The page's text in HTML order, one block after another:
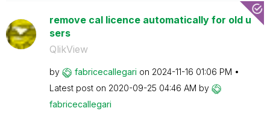
remove cal licence automatically for old u
sers
QlikView
by fabricecallegari on ‎2024-11-16 01:06 PM
Latest post on ‎2020-09-25 04:46 AM by
fabricecallegari